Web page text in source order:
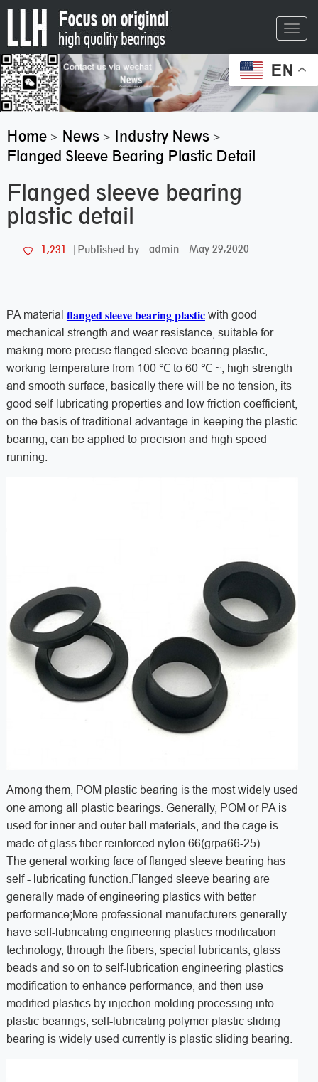
EN
Home> News> Industry News>
Flanged Sleeve Bearing Plastic Detail
Flanged sleeve bearing
plastic detail
1,231 Published by admin May 29,2020
PA material flanged sleeve bearing plasticwith good
mechanical strength and wear resistance, suitable for
making more precise flanged sleeve bearing plastic,
working temperature from 100 ℃ to 60 ℃ ~, high strength
and smooth surface, basically there will be no tension, its
good self-lubricating properties and low friction coefficient,
on the basis of traditional advantage in keeping the plastic
bearing, can be applied to precision and high speed
running.
Among them, POM plastic bearing is the most widely used
one among all plastic bearings. Generally, POM or PA is
used for inner and outer ball materials, and the cage is
made of glass fiber reinforced nylon 66(grpa66-25).
The general working face of flanged sleeve bearing has
self - lubricating function.Flanged sleeve bearing are
generally made of engineering plastics with better
performance;More professional manufacturers generally
have self-lubricating engineering plastics modification
technology, through the fibers, special lubricants, glass
beads and so on to self-lubrication engineering plastics
modification to enhance performance, and then use
modified plastics by injection molding processing into
plastic bearings, self-lubricating polymer plastic sliding
bearing is widely used currently is plastic sliding bearing.